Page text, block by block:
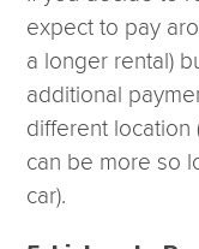
expect to pay
a longer rental)
additional
different location
can be more so
car).